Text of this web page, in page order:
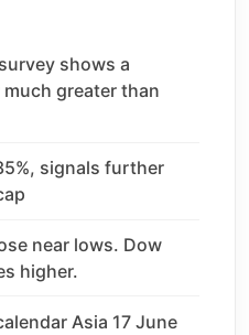
shows a
greater than
signals further
near lows. Dow
higher.
Asia 17 June